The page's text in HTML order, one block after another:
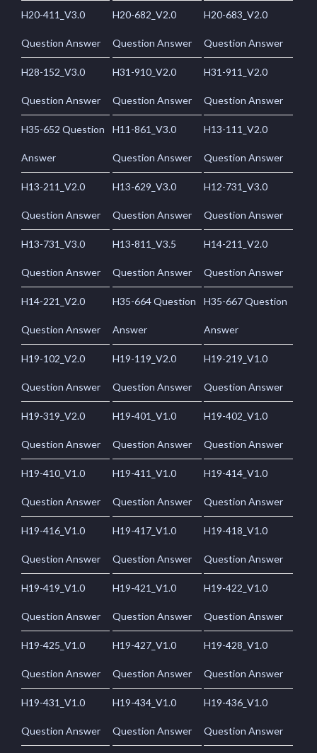
H20-411_V3.0
Question Answer
H20-682_V2.0
Question Answer
H20-683_V2.0
Question Answer
H28-152_V3.0
Question Answer
H31-910_V2.0
Question Answer
H31-911_V2.0
Question Answer
H35-652 Question
Answer
H11-861_V3.0
Question Answer
H13-111_V2.0
Question Answer
H13-211_V2.0
Question Answer
H13-629_V3.0
Question Answer
H12-731_V3.0
Question Answer
H13-731_V3.0
Question Answer
H13-811_V3.5
Question Answer
H14-211_V2.0
Question Answer
H14-221_V2.0
Question Answer
H35-664 Question
Answer
H35-667 Question
Answer
H19-102_V2.0
Question Answer
H19-119_V2.0
Question Answer
H19-219_V1.0
Question Answer
H19-319_V2.0
Question Answer
H19-401_V1.0
Question Answer
H19-402_V1.0
Question Answer
H19-410_V1.0
Question Answer
H19-411_V1.0
Question Answer
H19-414_V1.0
Question Answer
H19-416_V1.0
Question Answer
H19-417_V1.0
Question Answer
H19-418_V1.0
Question Answer
H19-419_V1.0
Question Answer
H19-421_V1.0
Question Answer
H19-422_V1.0
Question Answer
H19-425_V1.0
Question Answer
H19-427_V1.0
Question Answer
H19-428_V1.0
Question Answer
H19-431_V1.0
Question Answer
H19-434_V1.0
Question Answer
H19-436_V1.0
Question Answer